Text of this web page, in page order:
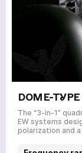
DOME-
The “3-in-1”
EW systems
polarization and